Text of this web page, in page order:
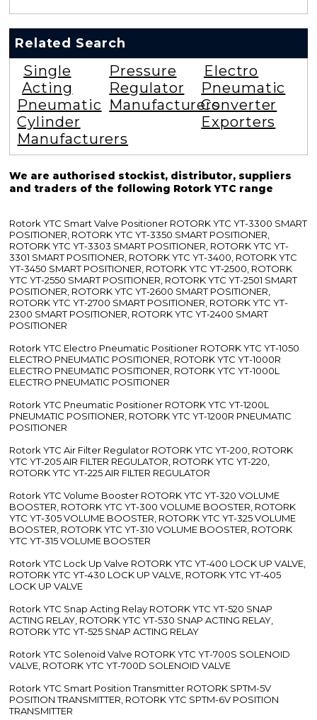
Related Search
Single
Acting
Pneumatic
Cylinder
Manufacturers
Pressure
Regulator
Manufacturers
Electro
Pneumatic
Converter
Exporters
We are authorised stockist, distributor, suppliers
and traders of the following Rotork YTC range
Rotork YTC Smart Valve Positioner ROTORK YTC YT-3300 SMART
POSITIONER, ROTORK YTC YT-3350 SMART POSITIONER,
ROTORK YTC YT-3303 SMART POSITIONER, ROTORK YTC YT-
3301 SMART POSITIONER, ROTORK YTC YT-3400, ROTORK YTC
YT-3450 SMART POSITIONER, ROTORK YTC YT-2500, ROTORK
YTC YT-2550 SMART POSITIONER, ROTORK YTC YT-2501 SMART
POSITIONER, ROTORK YTC YT-2600 SMART POSITIONER,
ROTORK YTC YT-2700 SMART POSITIONER, ROTORK YTC YT-
2300 SMART POSITIONER, ROTORK YTC YT-2400 SMART
POSITIONER
Rotork YTC Electro Pneumatic Positioner ROTORK YTC YT-1050
ELECTRO PNEUMATIC POSITIONER, ROTORK YTC YT-1000R
ELECTRO PNEUMATIC POSITIONER, ROTORK YTC YT-1000L
ELECTRO PNEUMATIC POSITIONER
Rotork YTC Pneumatic Positioner ROTORK YTC YT-1200L
PNEUMATIC POSITIONER, ROTORK YTC YT-1200R PNEUMATIC
POSITIONER
Rotork YTC Air Filter Regulator ROTORK YTC YT-200, ROTORK
YTC YT-205 AIR FILTER REGULATOR, ROTORK YTC YT-220,
ROTORK YTC YT-225 AIR FILTER REGULATOR
Rotork YTC Volume Booster ROTORK YTC YT-320 VOLUME
BOOSTER, ROTORK YTC YT-300 VOLUME BOOSTER, ROTORK
YTC YT-305 VOLUME BOOSTER, ROTORK YTC YT-325 VOLUME
BOOSTER, ROTORK YTC YT-310 VOLUME BOOSTER, ROTORK
YTC YT-315 VOLUME BOOSTER
Rotork YTC Lock Up Valve ROTORK YTC YT-400 LOCK UP VALVE,
ROTORK YTC YT-430 LOCK UP VALVE, ROTORK YTC YT-405
LOCK UP VALVE
Rotork YTC Snap Acting Relay ROTORK YTC YT-520 SNAP
ACTING RELAY, ROTORK YTC YT-530 SNAP ACTING RELAY,
ROTORK YTC YT-525 SNAP ACTING RELAY
Rotork YTC Solenoid Valve ROTORK YTC YT-700S SOLENOID
VALVE, ROTORK YTC YT-700D SOLENOID VALVE
Rotork YTC Smart Position Transmitter ROTORK SPTM-5V
POSITION TRANSMITTER, ROTORK YTC SPTM-6V POSITION
TRANSMITTER